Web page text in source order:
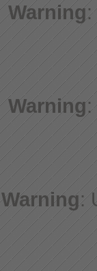
Warning:
Warning:
Warning: